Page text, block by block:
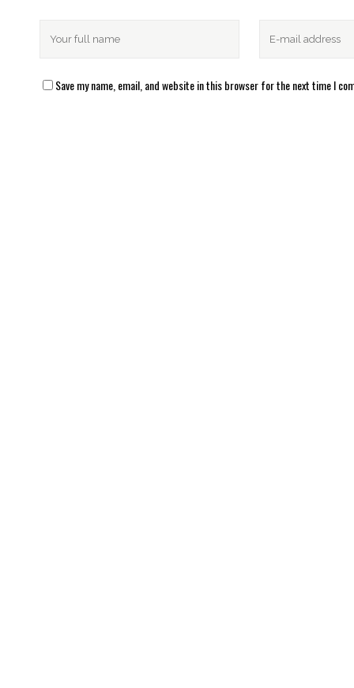
Save my name, email, and website in this browser for the next time I